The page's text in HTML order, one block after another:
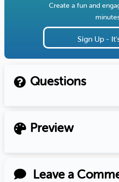
Create a fun and
Sign Up -
Questions
Preview
Leave a